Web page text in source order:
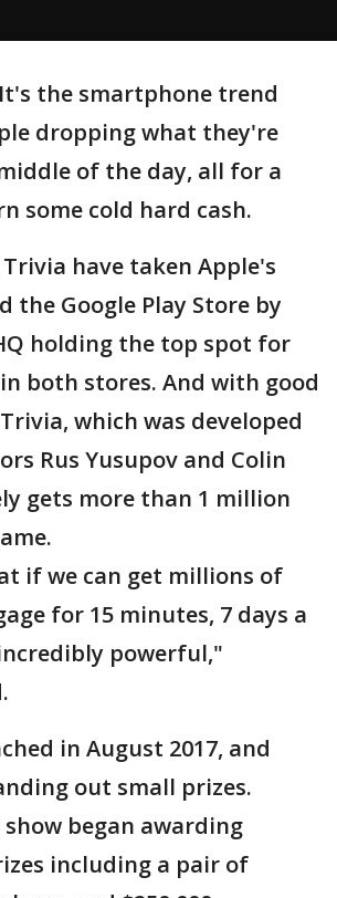
It's the smartphone trend
dropping what they're
of the day, all for a
some cold hard cash.
have taken Apple's
the Google Play Store by
holding the top spot for
both stores. And with good
which was developed
Rus Yusupov and Colin
gets more than 1 million
if we can get millions of
for 15 minutes, 7 days a
powerful,"
in August 2017, and
out small prizes.
show began awarding
including a pair of